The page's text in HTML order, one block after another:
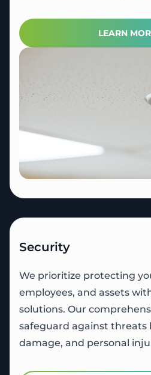
LEARN
Security
We prioritize protecting
employees, and assets
solutions. Our
safeguard against
damage, and personal